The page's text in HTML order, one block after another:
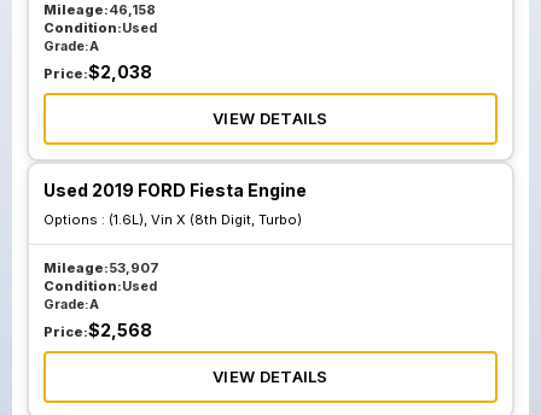
Mileage:46,158
Condition:Used
Grade:A
Price:$2,038
VIEW DETAILS
Used 2019 FORD Fiesta Engine
Options : (1.6L), Vin X (8th Digit, Turbo)
Mileage:53,907
Condition:Used
Grade:A
Price:$2,568
VIEW DETAILS